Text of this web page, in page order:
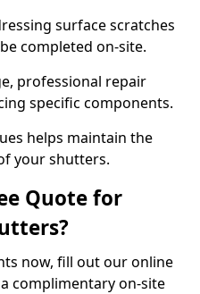
surface scratches
completed on-site.
professional repair
specific components.
helps maintain the
your shutters.
Quote for
now, fill out our online
complimentary on-site